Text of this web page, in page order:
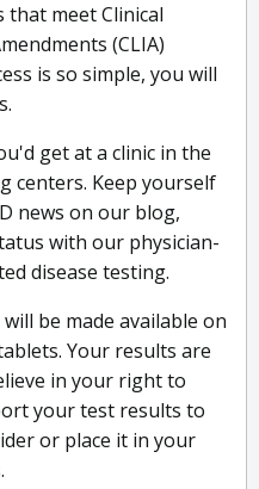
that meet Clinical
(CLIA)
is so simple, you will
get at a clinic in the
centers. Keep yourself
news on our blog,
with our physician-
disease testing.
be made available on
Your results are
in your right to
your test results to
or place it in your